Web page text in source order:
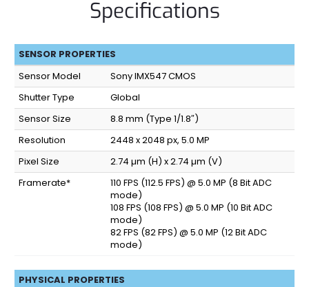
Specifications
SENSOR PROPERTIES
Sensor Model
Sony IMX547 CMOS
Shutter Type
Global
Sensor Size
8.8 mm (Type 1/1.8″)
Resolution
2448 x 2048 px, 5.0 MP
Pixel Size
2.74 µm (H) x 2.74 µm (V)
Framerate*
110 FPS (112.5 FPS) @ 5.0 MP (8 Bit ADC
mode)
108 FPS (108 FPS) @ 5.0 MP (10 Bit ADC
mode)
82 FPS (82 FPS) @ 5.0 MP (12 Bit ADC
mode)
PHYSICAL PROPERTIES